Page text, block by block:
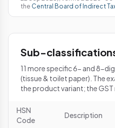
the Central Board of Indirect
Sub-
11 more specific 6- and 8-
(tissue & toilet paper). The
the product variant; the GST
HSN
Code
Description